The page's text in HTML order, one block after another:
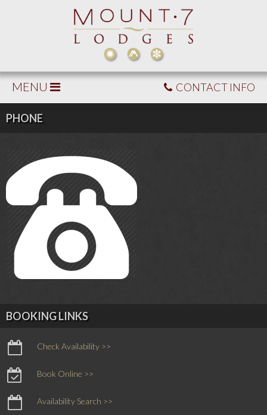
MENU CONTACT INFO
PHONE
BOOKING LINKS
Check Availability >>
Book Online >>
Availability Search >>